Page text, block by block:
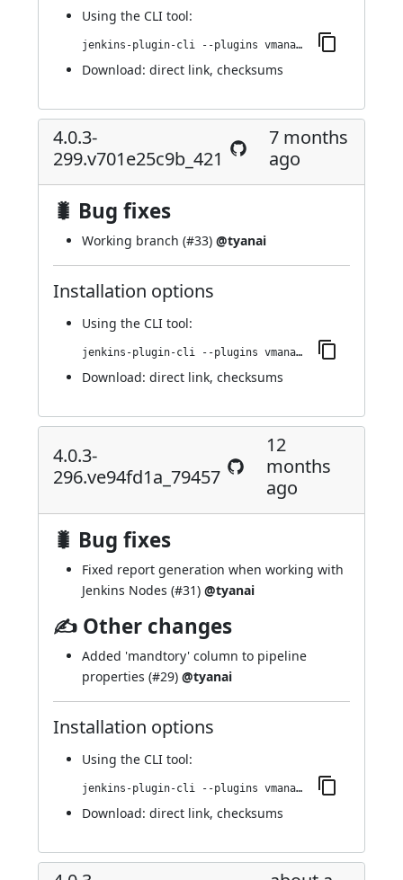
Using the CLI tool:
jenkins-plugin-cli --plugins vmanager-plugin:4.0.4-301.vb_28b_1924c787
Download: direct link, checksums
4.0.3-
299.v701e25c9b_421
7 months
ago
🐛 Bug fixes
Working branch (#33) @tyanai
Installation options
Using the CLI tool:
jenkins-plugin-cli --plugins vmanager-plugin:4.0.3-299.v701e25c9b_421
Download: direct link, checksums
4.0.3-
296.ve94fd1a_79457
12
months
ago
🐛 Bug fixes
Fixed report generation when working with
Jenkins Nodes (#31) @tyanai
✍ Other changes
Added 'mandtory' column to pipeline
properties (#29) @tyanai
Installation options
Using the CLI tool:
jenkins-plugin-cli --plugins vmanager-plugin:4.0.3-296.ve94fd1a_79457
Download: direct link, checksums